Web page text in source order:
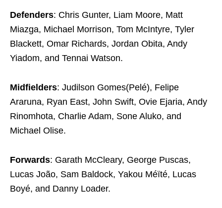
Defenders: Chris Gunter, Liam Moore, Matt
Miazga, Michael Morrison, Tom McIntyre, Tyler
Blackett, Omar Richards, Jordan Obita, Andy
Yiadom, and Tennai Watson.
Midfielders: Judilson Gomes(Pelé), Felipe
Araruna, Ryan East, John Swift, Ovie Ejaria, Andy
Rinomhota, Charlie Adam, Sone Aluko, and
Michael Olise.
Forwards: Garath McCleary, George Puscas,
Lucas João, Sam Baldock, Yakou Méïté, Lucas
Boyé, and Danny Loader.